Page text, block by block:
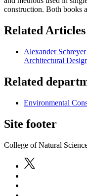
construction. Both books
Related Articles
Alexander
Architectural
Related
Environmental
Site footer
College of Natural